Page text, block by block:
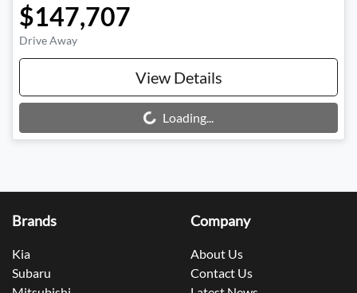
$147,707
Drive Away
View Details
Loading... Loading...
Brands
Kia
Subaru
Company
About Us
Contact Us